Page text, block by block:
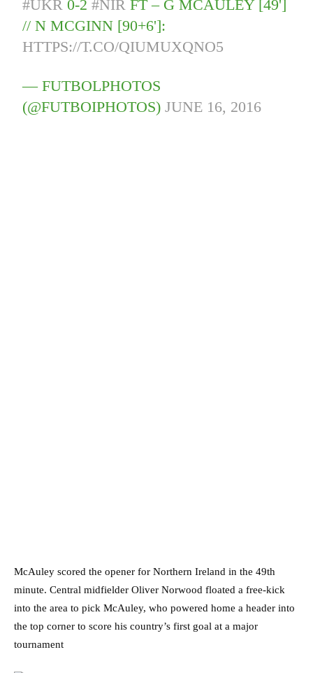
#UKR 0-2#NIR FT – G MCAULEY [49']
// N MCGINN [90+6']:
HTTPS://T.CO/QIUMUXQNO5
— FUTBOLPHOTOS
(@FUTBOIPHOTOS)JUNE 16, 2016
McAuley scored the opener for Northern Ireland in the 49th
minute. Central midfielder Oliver Norwood floated a free-kick
into the area to pick McAuley, who powered home a header into
the top corner to score his country’s first goal at a major
tournament